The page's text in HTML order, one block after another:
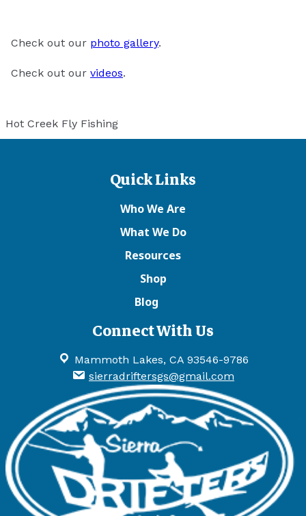
Check out our photo gallery.
Check out our videos.
Hot Creek Fly Fishing
Quick Links
Who We Are
What We Do
Resources
Shop
Blog
Connect With Us
Mammoth Lakes, CA 93546-9786
sierradriftersgs@gmail.com